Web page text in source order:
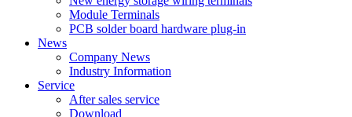
Module Terminals
PCB solder board hardware plug-in
News
Company News
Industry Information
Service
After sales service
Download